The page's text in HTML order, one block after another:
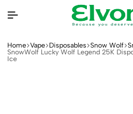
Home Vape Disposables Snow Wolf
SnowWolf Lucky Wolf Legend 25K
Ice